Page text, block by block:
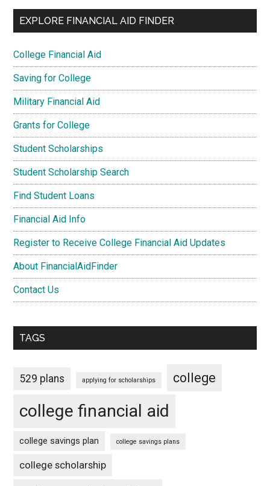
EXPLORE FINANCIAL AID FINDER
College Financial Aid
Saving for College
Military Financial Aid
Grants for College
Student Scholarships
Student Scholarship Search
Find Student Loans
Financial Aid Info
Register to Receive College Financial Aid Updates
About FinancialAidFinder
Contact Us
TAGS
529 plans applying for scholarships college
college financial aid
college savings plan college savings plans
college scholarship